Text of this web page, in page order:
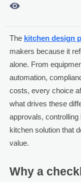

The kitchen design
makers because it
alone. From
automation,
costs, every choice
what drives these
approvals,
kitchen solution that
value.
Why a